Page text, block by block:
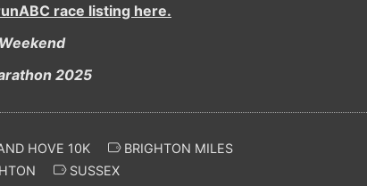
race listing here.
HOVE 10K
BRIGHTON MILES
SUSSEX